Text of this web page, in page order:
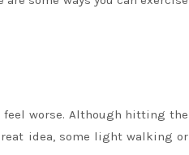
worse. Although hitting the
idea, some light walking or